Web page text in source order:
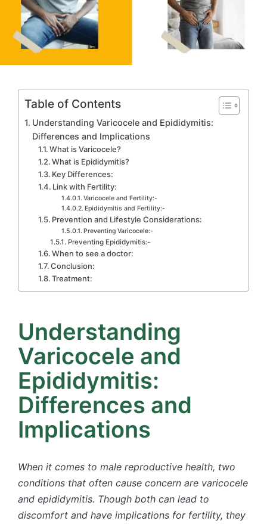
Table of Contents
Understanding Varicocele and Epididymitis:
Differences and Implications
What is Varicocele?
What is Epididymitis?
Key Differences:
Link with Fertility:
Varicocele and Fertility:-
Epididymitis and Fertility:-
Prevention and Lifestyle Considerations:
Preventing Varicocele:-
Preventing Epididymitis:-
When to see a doctor:
Conclusion:
Treatment:
Understanding
Varicocele and
Epididymitis:
Differences and
Implications
When it comes to male reproductive health, two
conditions that often cause concern are varicocele
and epididymitis. Though both can lead to
discomfort and have implications for fertility, they